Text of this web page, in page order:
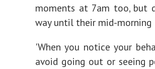
moments at 7am too,
way until their mid-morning
'When you notice your
avoid going out or seeing